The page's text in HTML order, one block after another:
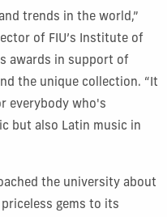
trends in the world,”
of FIU’s Institute of
awards in support of
the unique collection. “It
everybody who's
but also Latin music in
the university about
gems to its